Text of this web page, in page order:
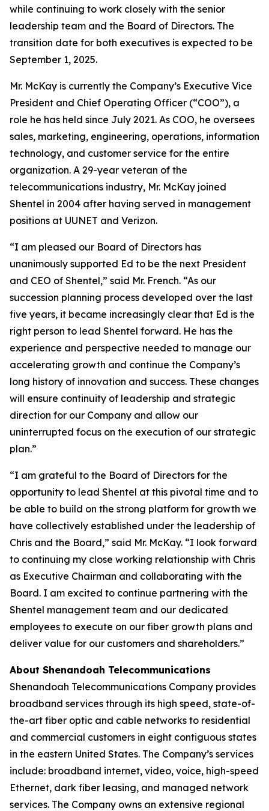
while continuing to work closely with the senior
leadership team and the Board of Directors. The
transition date for both executives is expected to be
September 1, 2025.
Mr. McKay is currently the Company’s Executive Vice
President and Chief Operating Officer (“COO”), a
role he has held since July 2021. As COO, he oversees
sales, marketing, engineering, operations, information
technology, and customer service for the entire
organization. A 29-year veteran of the
telecommunications industry, Mr. McKay joined
Shentel in 2004 after having served in management
positions at UUNET and Verizon.
“I am pleased our Board of Directors has
unanimously supported Ed to be the next President
and CEO of Shentel,” said Mr. French. “As our
succession planning process developed over the last
five years, it became increasingly clear that Ed is the
right person to lead Shentel forward. He has the
experience and perspective needed to manage our
accelerating growth and continue the Company’s
long history of innovation and success. These changes
will ensure continuity of leadership and strategic
direction for our Company and allow our
uninterrupted focus on the execution of our strategic
plan.”
“I am grateful to the Board of Directors for the
opportunity to lead Shentel at this pivotal time and to
be able to build on the strong platform for growth we
have collectively established under the leadership of
Chris and the Board,” said Mr. McKay. “I look forward
to continuing my close working relationship with Chris
as Executive Chairman and collaborating with the
Board. I am excited to continue partnering with the
Shentel management team and our dedicated
employees to execute on our fiber growth plans and
deliver value for our customers and shareholders.”
About Shenandoah Telecommunications
Shenandoah Telecommunications Company provides
broadband services through its high speed, state-of-
the-art fiber optic and cable networks to residential
and commercial customers in eight contiguous states
in the eastern United States. The Company’s services
include: broadband internet, video, voice, high-speed
Ethernet, dark fiber leasing, and managed network
services. The Company owns an extensive regional